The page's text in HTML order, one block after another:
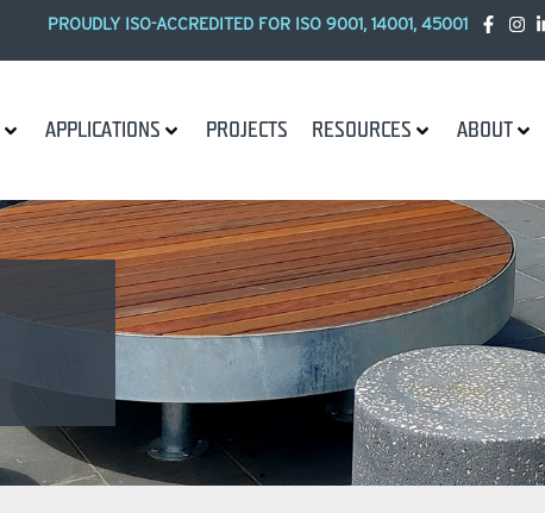
PROUDLY ISO-ACCREDITED FOR ISO 9001, 14001, 45001
APPLICATIONS PROJECTS RESOURCES
ABOUT